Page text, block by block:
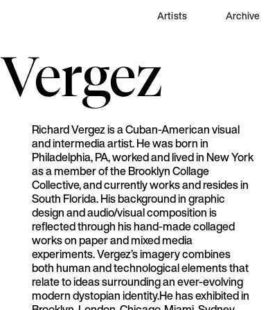
Artists Archive
Vergez
Richard Vergez is a Cuban-American visual
and intermedia artist. He was born in
Philadelphia, PA, worked and lived in New York
as a member of the Brooklyn Collage
Collective, and currently works and resides in
South Florida. His background in graphic
design and audio/visual composition is
reflected through his hand-made collaged
works on paper and mixed media
experiments. Vergez’s imagery combines
both human and technological elements that
relate to ideas surrounding an ever-evolving
modern dystopian identity.He has exhibited in